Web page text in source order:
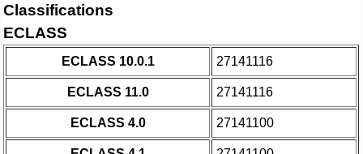
Classifications
ECLASS
ECLASS 10.0.1 27141116
ECLASS 11.0 27141116
ECLASS 4.0 27141100